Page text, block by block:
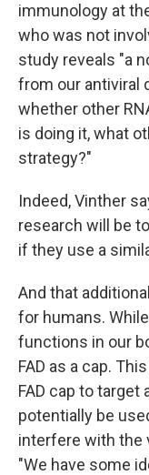
immunology at
who was not
study reveals "a
from our antiviral
whether other
is doing it, what
strategy?"
Indeed, Vinther
research will be
if they use a
And that
for humans.
functions in our
FAD as a cap.
FAD cap to
potentially be
interfere with the
"We have some